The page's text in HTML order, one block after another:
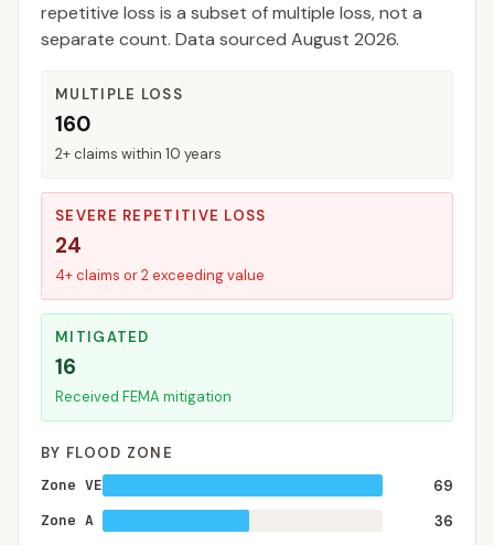
repetitive loss is a subset of multiple loss, not a
separate count. Data sourced August 2026.
MULTIPLE LOSS
160
2+ claims within 10 years
SEVERE REPETITIVE LOSS
24
4+ claims or 2 exceeding value
MITIGATED
16
Received FEMA mitigation
BY FLOOD ZONE
Zone VE
69
Zone A
36